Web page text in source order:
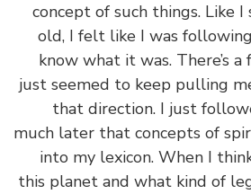
concept of such things.
old, I felt like I was
know what it was.
just seemed to keep
that direction. I just
much later that concepts
into my lexicon. When I
this planet and what kind